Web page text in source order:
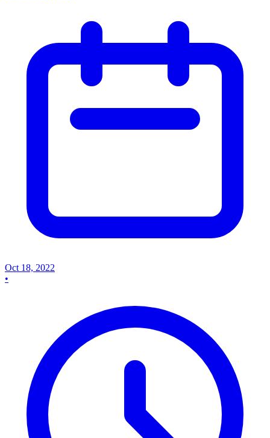
Oct 18, 2022
•